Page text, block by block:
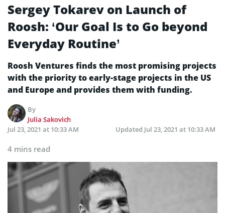
Sergey Tokarev on Launch of
Roosh: ‘Our Goal Is to Go beyond
Everyday Routine’
Roosh Ventures finds the most promising projects
with the priority to early-stage projects in the US
and Europe and provides them with funding.
By
Julia Sakovich
Jul 23, 2021 at 10:33 AM
Updated Jul 23, 2021 at 10:33 AM
4 mins read